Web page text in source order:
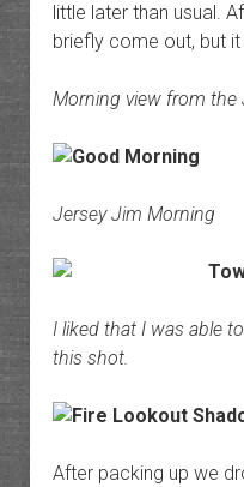
little later than usual.
briefly come out, but it
Morning view from the
Jersey Jim Morning
I liked that I was able
this shot.
After packing up we